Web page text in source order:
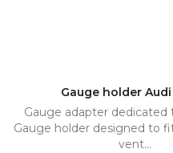
 Add to
Gauge holder Audi
Gauge adapter dedicated
Gauge holder designed to
vent...